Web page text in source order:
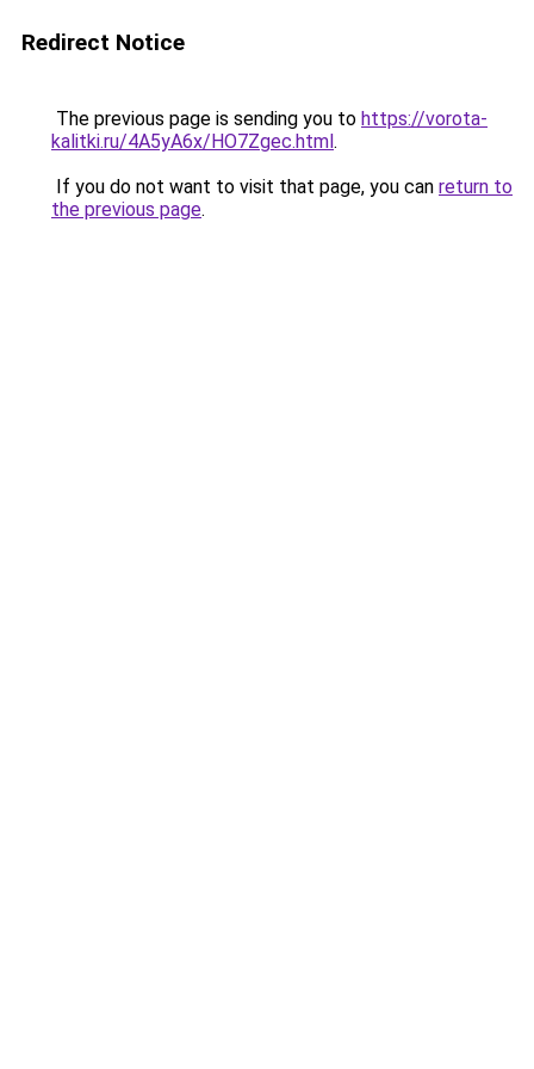
Redirect Notice
The previous page is sending you to https://vorota-
kalitki.ru/4A5yA6x/HO7Zgec.html.
If you do not want to visit that page, you can return to
the previous page.